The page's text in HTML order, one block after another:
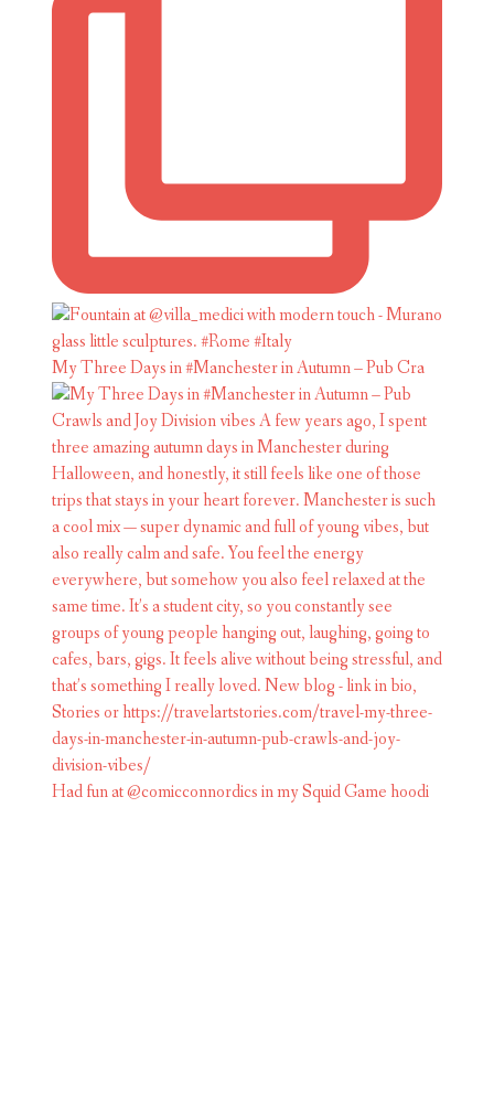
My Three Days in #Manchester in Autumn – Pub Cra
Had fun at @comicconnordics in my Squid Game hoodi